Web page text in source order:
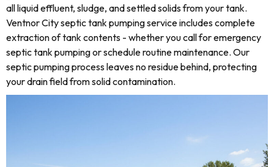
all liquid effluent, sludge, and settled solids from your tank.
Ventnor City septic tank pumping service includes complete
extraction of tank contents - whether you call for emergency
septic tank pumping or schedule routine maintenance. Our
septic pumping process leaves no residue behind, protecting
your drain field from solid contamination.